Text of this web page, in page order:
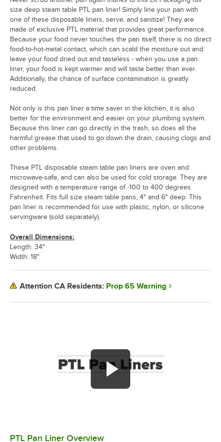
PTL Pan Liner Overview
size deep steam table PTL pan liner! Simply line your pan with
one of these disposable liners, serve, and sanitize! They are
made of exclusive PTL material that provides great performance.
Because your food never touches the pan itself, there is no direct
food-to-hot-metal contact, which can scald the moisture out and
leave your food dried out and tasteless - when you use a pan
liner, your food is kept warmer and will taste better than ever.
Additionally, the chance of surface contamination is greatly
reduced.
Not only is this pan liner a time saver in the kitchen, it is also
better for the environment and easier on your plumbing system.
Because this liner can go directly in the trash, so does all the
harmful grease that used to go down the drain, causing clogs and
other problems.
These PTL disposable steam table pan liners are oven and
microwave-safe, and can also be used for cold storage. They are
designed with a temperature range of -100 to 400 degrees
Fahrenheit. Fits full size steam table pans, 4" and 6" deep. This
pan liner is recommended for use with plastic, nylon, or silicone
servingware (sold separately).
Overall Dimensions:
Length: 34"
Width: 18"
Attention CA Residents: Prop 65 Warning